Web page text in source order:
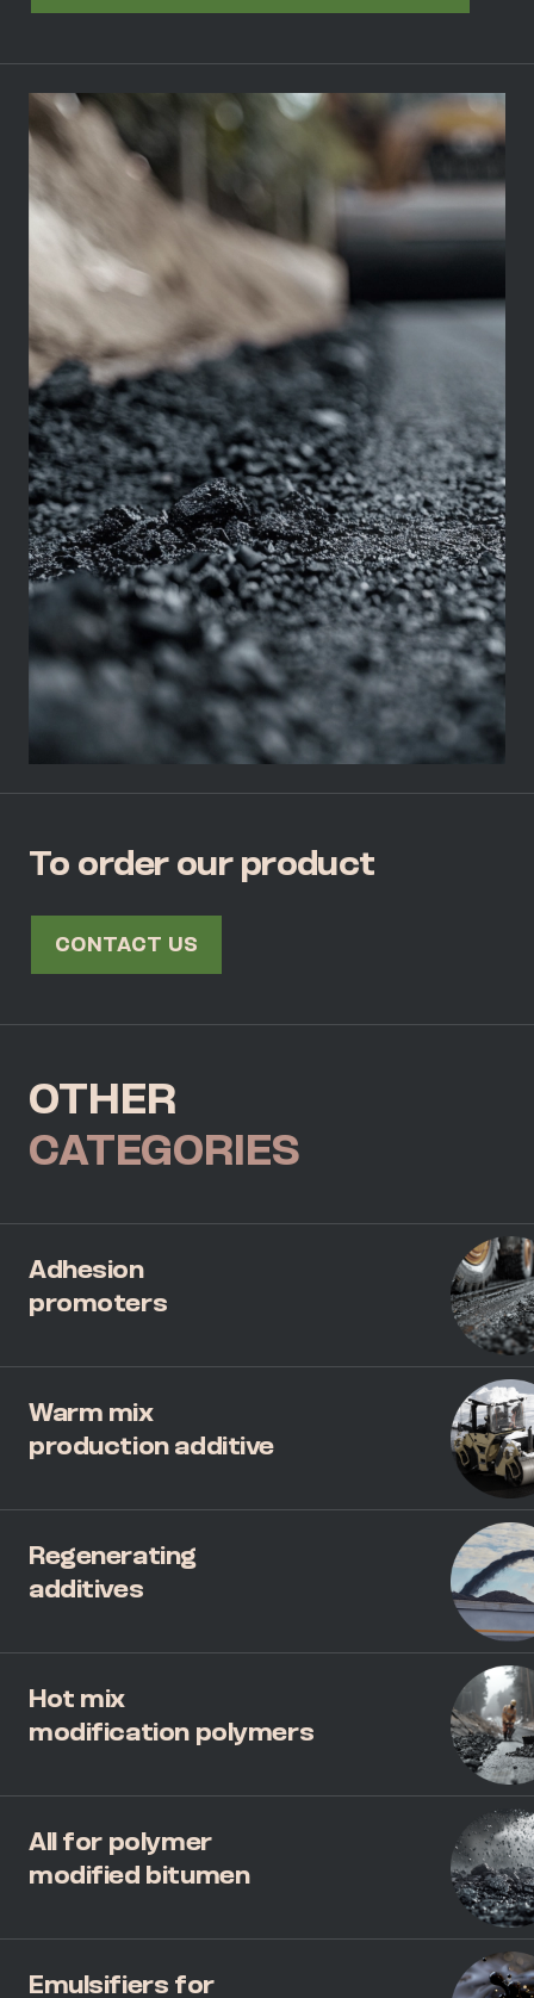
To order our product
CONTACT US
OTHER
CATEGORIES
Adhesion
promoters
Warm mix
production additive
Regenerating
additives
Hot mix
modification polymers
All for polymer
modified bitumen
Emulsifiers for